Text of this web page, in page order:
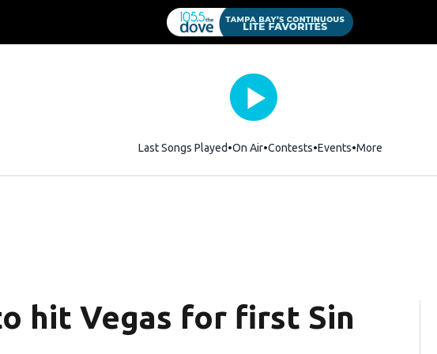
Last Songs Played On Air Contests Events More
hit Vegas for first Sin